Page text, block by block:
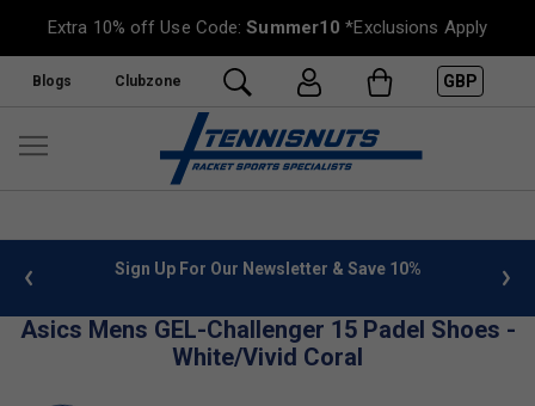
Extra 10% off Use Code:Summer10 *Exclusions Apply
Blogs Clubzone GBP
info Sign Up For Our Newsletter & Save 10%
Asics Mens GEL-Challenger 15 Padel Shoes -
White/Vivid Coral